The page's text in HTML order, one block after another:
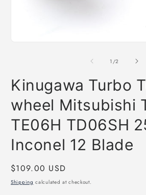
1 /of
2
Kinugawa Turbo
wheel Mitsubishi
TE06H TD06SH
Inconel 12 Blade
Regular
price
$109.00 USD
Shipping calculated at checkout.